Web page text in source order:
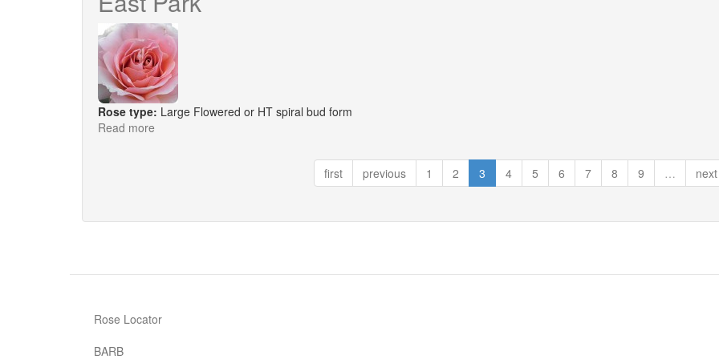
Rose type: Large Flowered or HT spiral bud form
Read more
first
previous 1 2 3 4 5 6 7 8 9 … next
Rose Locator
BARB